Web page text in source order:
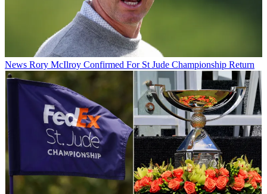
News Rory McIlroy Confirmed For St Jude Championship Return